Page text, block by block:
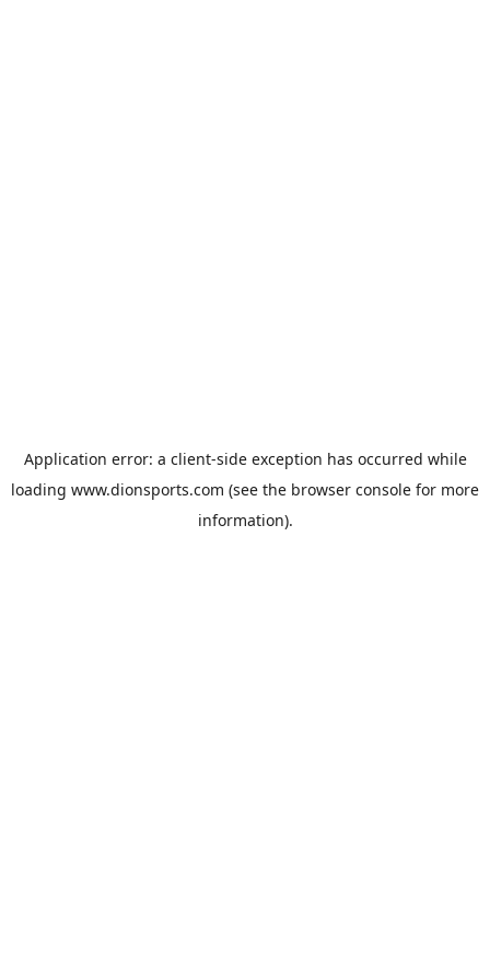
Application error: a client-side exception has occurred while
loading www.dionsports.com (see the browser console for more
information).